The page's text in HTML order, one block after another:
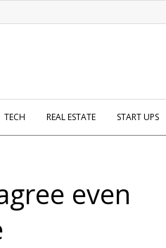
TECH REAL ESTATE START UPS
even